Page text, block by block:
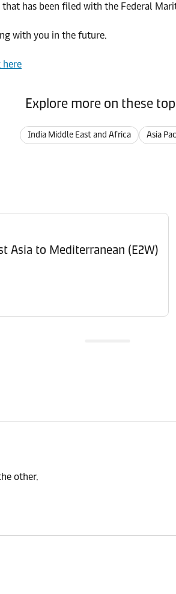
has been filed with the Federal
with you in the future.
here
Explore more on these
India Middle East and Africa Asia
Revision of Peak Season Surcharge (PSS) from Far East Asia to Mediterranean (E2W)
other.